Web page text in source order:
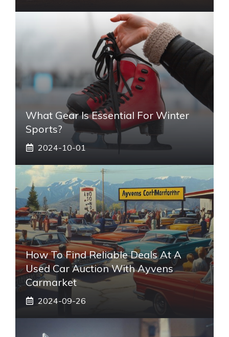
What Gear Is Essential For Winter
Sports?
2024-10-01
How To Find Reliable Deals At A
Used Car Auction With Ayvens
Carmarket
2024-09-26